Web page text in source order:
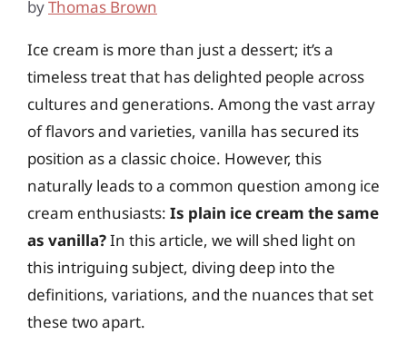
byThomas Brown
Ice cream is more than just a dessert; it’s a
timeless treat that has delighted people across
cultures and generations. Among the vast array
of flavors and varieties, vanilla has secured its
position as a classic choice. However, this
naturally leads to a common question among ice
cream enthusiasts: Is plain ice cream the same
as vanilla?In this article, we will shed light on
this intriguing subject, diving deep into the
definitions, variations, and the nuances that set
these two apart.